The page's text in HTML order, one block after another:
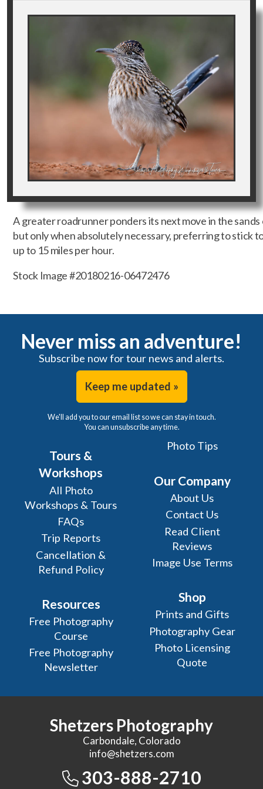
A greater roadrunner ponders its next move in the sands
but only when absolutely necessary, preferring to stick
up to 15 miles per hour.
Stock Image #20180216-06472476
Never miss an adventure!
Subscribe now for tour news and alerts.
Keep me updated »
We'll add you to our email list so we can stay in touch.
You can unsubscribe any time.
Tours &
Workshops
All Photo
Workshops & Tours
FAQs
Trip Reports
Cancellation &
Refund Policy
Resources
Free Photography
Course
Free Photography
Newsletter
Photo Tips
Our Company
About Us
Contact Us
Read Client
Reviews
Image Use Terms
Shop
Prints and Gifts
Photography Gear
Photo Licensing
Quote
Shetzers Photography
Carbondale, Colorado
info@shetzers.com
303-888-2710